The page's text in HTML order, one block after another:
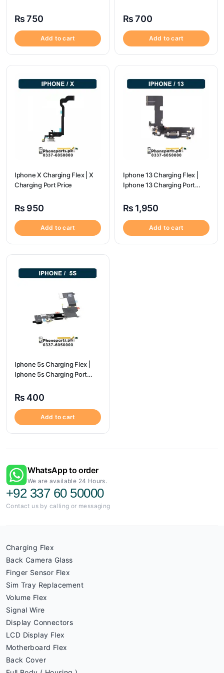
₨750
Add to cart
₨700
Add to cart
Iphone X Charging Flex | X
Charging Port Price
₨ 950
Add to cart
Iphone 13 Charging Flex |
Iphone 13 Charging Port
₨ 1,950
Add to cart
Iphone 5s Charging Flex |
Iphone 5s Charging Port
₨ 400
Add to cart
WhatsApp to order
We are available 24 Hours.
+92 337 60 50000
Contact us by calling or messaging
Charging Flex
Back Camera Glass
Finger Sensor Flex
Sim Tray Replacement
Volume Flex
Signal Wire
Display Connectors
LCD Display Flex
Motherboard Flex
Back Cover